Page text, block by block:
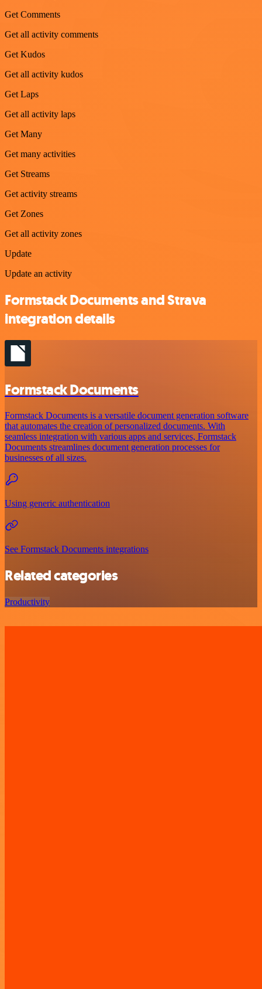
Get Comments
Get all activity comments
Get Kudos
Get all activity kudos
Get Laps
Get all activity laps
Get Many
Get many activities
Get Streams
Get activity streams
Get Zones
Get all activity zones
Update
Update an activity
Formstack Documents and Strava
integration details
Formstack Documents
Formstack Documents is a versatile document generation software
that automates the creation of personalized documents. With
seamless integration with various apps and services, Formstack
Documents streamlines document generation processes for
businesses of all sizes.
Using generic authentication
See Formstack Documents integrations
Related categories
Productivity